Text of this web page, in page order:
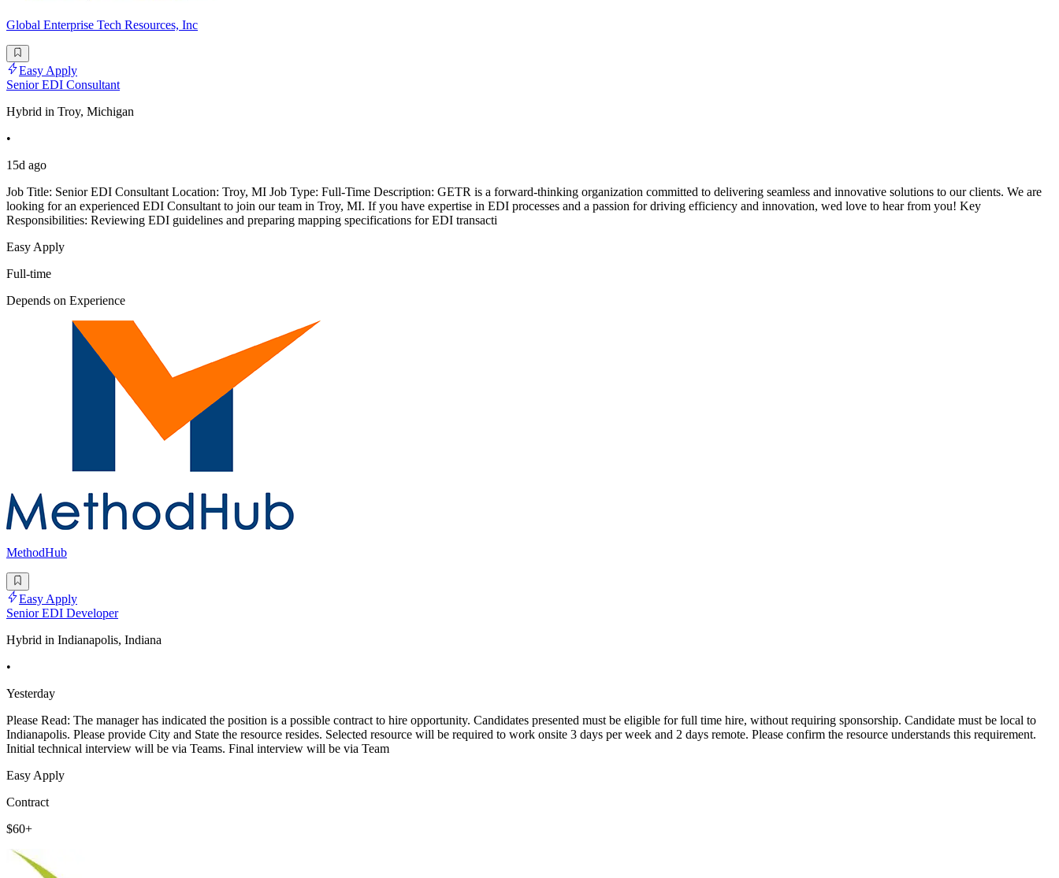
Global Enterprise Tech Resources, Inc
Easy Apply
Senior EDI Consultant
Hybrid in Troy, Michigan
•
15d ago
Job Title: Senior EDI Consultant Location: Troy, MI Job Type: Full-Time Description: GETR is a forward-thinking organization committed to delivering seamless and innovative solutions to our clients. We are
looking for an experienced EDI Consultant to join our team in Troy, MI. If you have expertise in EDI processes and a passion for driving efficiency and innovation, wed love to hear from you! Key
Responsibilities: Reviewing EDI guidelines and preparing mapping specifications for EDI transacti
Easy Apply
Full-time
Depends on Experience
MethodHub
Easy Apply
Senior EDI Developer
Hybrid in Indianapolis, Indiana
•
Yesterday
Please Read: The manager has indicated the position is a possible contract to hire opportunity. Candidates presented must be eligible for full time hire, without requiring sponsorship. Candidate must be local to
Indianapolis. Please provide City and State the resource resides. Selected resource will be required to work onsite 3 days per week and 2 days remote. Please confirm the resource understands this requirement.
Initial technical interview will be via Teams. Final interview will be via Team
Easy Apply
Contract
$60+